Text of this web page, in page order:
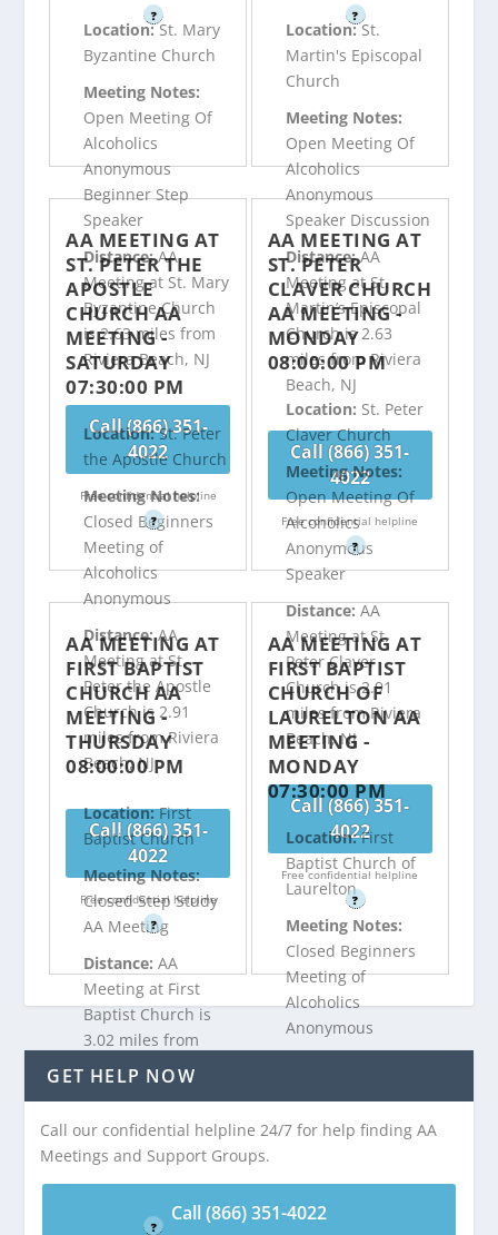
?
?
Location:St. Mary
Byzantine Church
Meeting Notes:
Open Meeting Of
Alcoholics
Anonymous
Beginner Step
Speaker
Distance:AA
Meeting at St. Mary
Byzantine Church
is 2.63 miles from
Riviera Beach, NJ
Call (866) 351-
4022
Free confidential helpline
?
Location:St.
Martin's Episcopal
Church
Meeting Notes:
Open Meeting Of
Alcoholics
Anonymous
Speaker Discussion
Distance:AA
Meeting at St.
Martin’s Episcopal
Church is 2.63
miles from Riviera
Beach, NJ
Call (866) 351-
4022
Free confidential helpline
?
AA MEETING AT
ST. PETER THE
APOSTLE
CHURCH AA
MEETING -
SATURDAY
07:30:00 PM
Location:St. Peter
the Apostle Church
Meeting Notes:
Closed Beginners
Meeting of
Alcoholics
Anonymous
Distance:AA
Meeting at St.
Peter the Apostle
Church is 2.91
miles from Riviera
Beach, NJ
Call (866) 351-
4022
Free confidential helpline
?
AA MEETING AT
ST. PETER
CLAVER CHURCH
AA MEETING -
MONDAY
08:00:00 PM
Location: St. Peter
Claver Church
Meeting Notes:
Open Meeting Of
Alcoholics
Anonymous
Speaker
Distance:AA
Meeting at St.
Peter Claver
Church is 2.91
miles from Riviera
Beach, NJ
Call (866) 351-
4022
Free confidential helpline
?
AA MEETING AT
FIRST BAPTIST
CHURCH AA
MEETING -
THURSDAY
08:00:00 PM
Location:First
Baptist Church
Meeting Notes:
Closed Step Study
AA Meeting
Distance:AA
Meeting at First
Baptist Church is
3.02 miles from
Riviera Beach, NJ
Call (866) 351-
4022
Free confidential helpline
?
AA MEETING AT
FIRST BAPTIST
CHURCH OF
LAURELTON AA
MEETING -
MONDAY
07:30:00 PM
Location:First
Baptist Church of
Laurelton
Meeting Notes:
Closed Beginners
Meeting of
Alcoholics
Anonymous
Laurelton is 3.06
GET HELP NOW
Call our confidential helpline 24/7 for help finding AA
Meetings and Support Groups.
Call (866) 351-4022